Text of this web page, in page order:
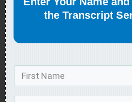
the Transcript